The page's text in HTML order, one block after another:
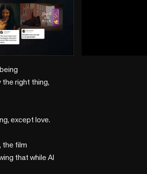
the right thing,
except love.
the film
that while AI